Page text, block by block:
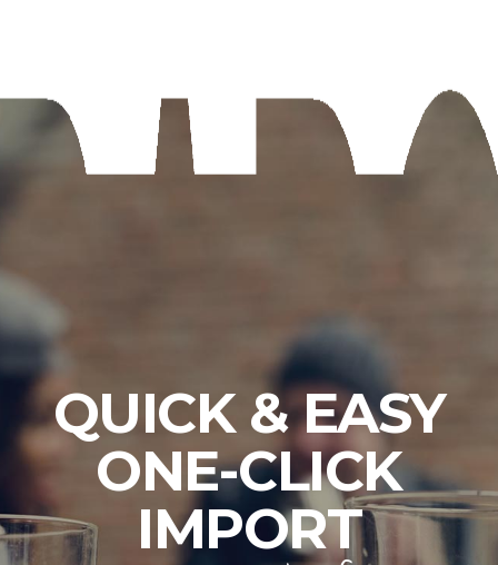
QUICK & EASY
ONE-CLICK
IMPORT